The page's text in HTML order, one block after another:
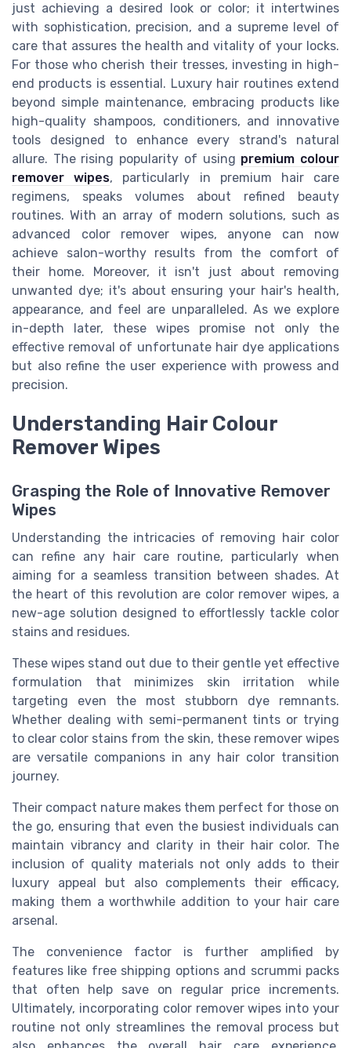
just achieving a desired look or color; it intertwines
with sophistication, precision, and a supreme level of
care that assures the health and vitality of your locks.
For those who cherish their tresses, investing in high-
end products is essential. Luxury hair routines extend
beyond simple maintenance, embracing products like
high-quality shampoos, conditioners, and innovative
tools designed to enhance every strand's natural
allure. The rising popularity of using premium colour
remover wipes, particularly in premium hair care
regimens, speaks volumes about refined beauty
routines. With an array of modern solutions, such as
advanced color remover wipes, anyone can now
achieve salon-worthy results from the comfort of
their home. Moreover, it isn't just about removing
unwanted dye; it's about ensuring your hair's health,
appearance, and feel are unparalleled. As we explore
in-depth later, these wipes promise not only the
effective removal of unfortunate hair dye applications
but also refine the user experience with prowess and
precision.
Understanding Hair Colour
Remover Wipes
Grasping the Role of Innovative Remover
Wipes
Understanding the intricacies of removing hair color
can refine any hair care routine, particularly when
aiming for a seamless transition between shades. At
the heart of this revolution are color remover wipes, a
new-age solution designed to effortlessly tackle color
stains and residues.
These wipes stand out due to their gentle yet effective
formulation that minimizes skin irritation while
targeting even the most stubborn dye remnants.
Whether dealing with semi-permanent tints or trying
to clear color stains from the skin, these remover wipes
are versatile companions in any hair color transition
journey.
Their compact nature makes them perfect for those on
the go, ensuring that even the busiest individuals can
maintain vibrancy and clarity in their hair color. The
inclusion of quality materials not only adds to their
luxury appeal but also complements their efficacy,
making them a worthwhile addition to your hair care
arsenal.
The convenience factor is further amplified by
features like free shipping options and scrummi packs
that often help save on regular price increments.
Ultimately, incorporating color remover wipes into your
routine not only streamlines the removal process but